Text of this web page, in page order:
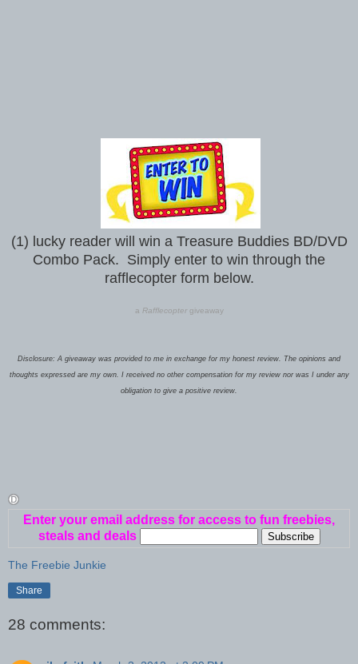
(1) lucky reader will win a Treasure Buddies BD/DVD
Combo Pack. Simply enter to win through the
rafflecopter form below.
a Rafflecoptergiveaway
Disclosure: A giveaway was provided to me in exchange for my honest review. The opinions and
thoughts expressed are my own. I received no other compensation for my review nor was I under any
obligation to give a positive review.
Enter your email address for access to fun freebies,
steals and deals
The Freebie Junkie
Share
28 comments: